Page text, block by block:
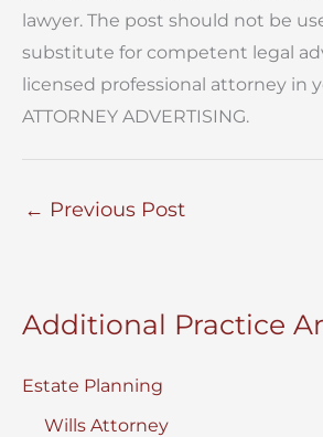
lawyer. The post should not be
substitute for competent legal
licensed professional attorney in
ATTORNEY ADVERTISING.
← Previous Post
Additional Practice
Estate Planning
Wills Attorney